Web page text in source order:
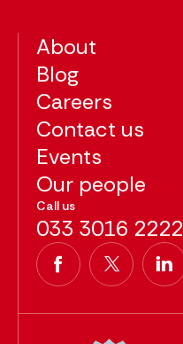
About
Blog
Careers
Contact us
Events
Our people
Call us
033 3016 2222